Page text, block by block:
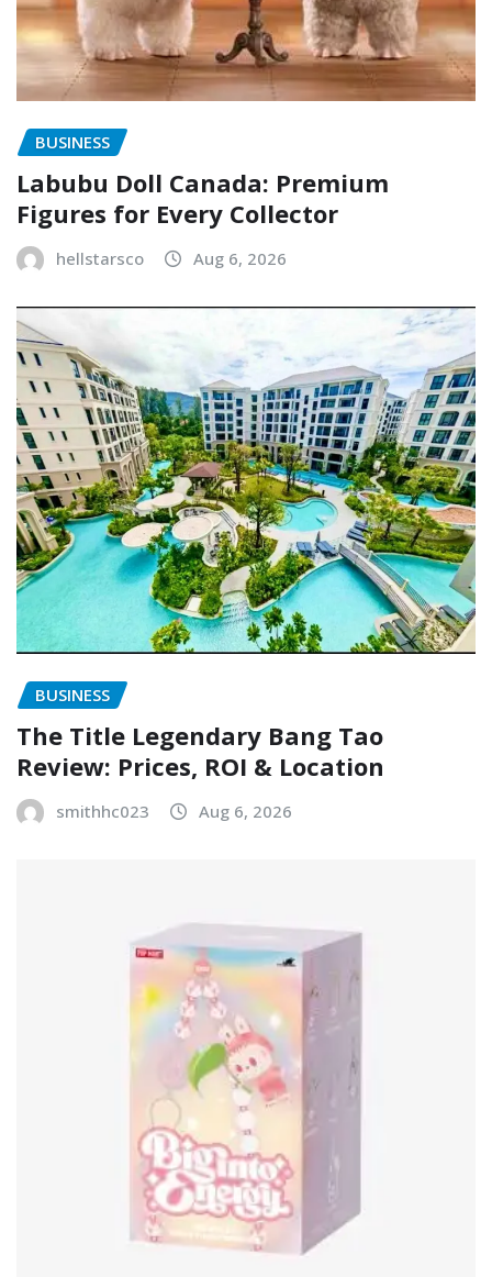
BUSINESS
Labubu Doll Canada: Premium
Figures for Every Collector
hellstarsco Aug 6, 2026
BUSINESS
The Title Legendary Bang Tao
Review: Prices, ROI & Location
smithhc023 Aug 6, 2026